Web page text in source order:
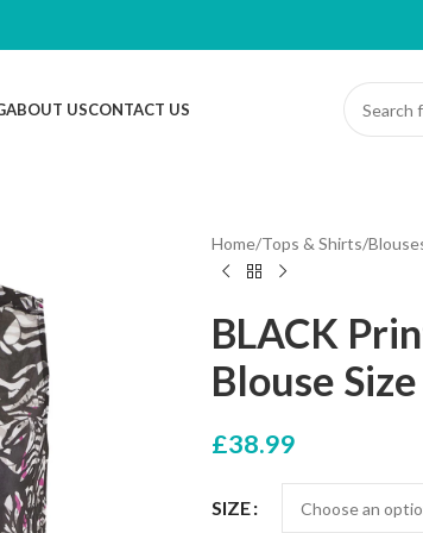
ABOUT USCONTACT US
Home/Tops & Shirts/
BLACK
Blouse
£38.99
SIZE